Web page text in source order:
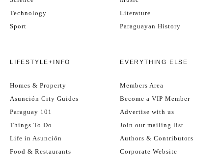
Technology
Sport
Literature
Paraguayan History
LIFESTYLE+INFO
Homes & Property
Asunción City Guides
Paraguay 101
Things To Do
Life in Asunción
Food & Restaurants
EVERYTHING ELSE
Members Area
Become a VIP Member
Advertise with us
Join our mailing list
Authors & Contributors
Corporate Website